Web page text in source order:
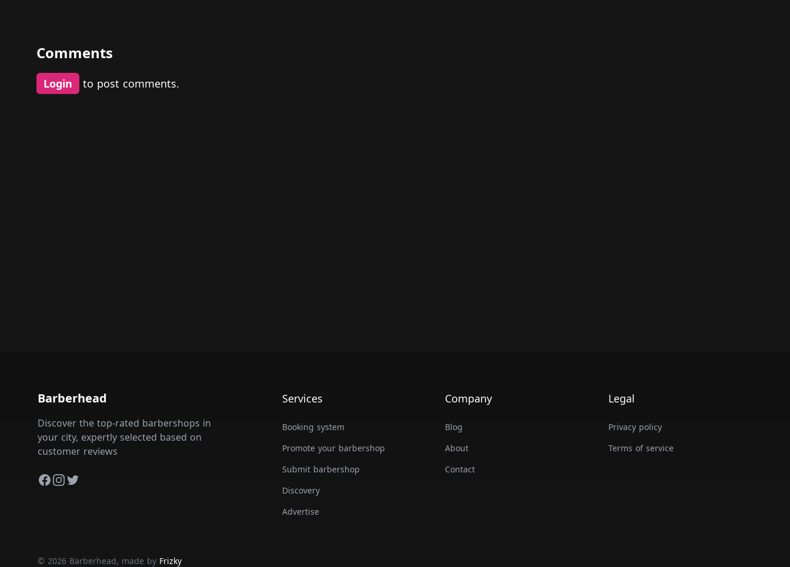
Comments
Login to post comments.
Barberhead
Discover the top-rated barbershops in
your city, expertly selected based on
customer reviews
Facebook
Instagram
Twitter
Services
Booking system
Promote your barbershop
Submit barbershop
Discovery
Advertise
Company
Blog
About
Contact
Legal
Privacy policy
Terms of service
© 2026 Barberhead, made by Frizky